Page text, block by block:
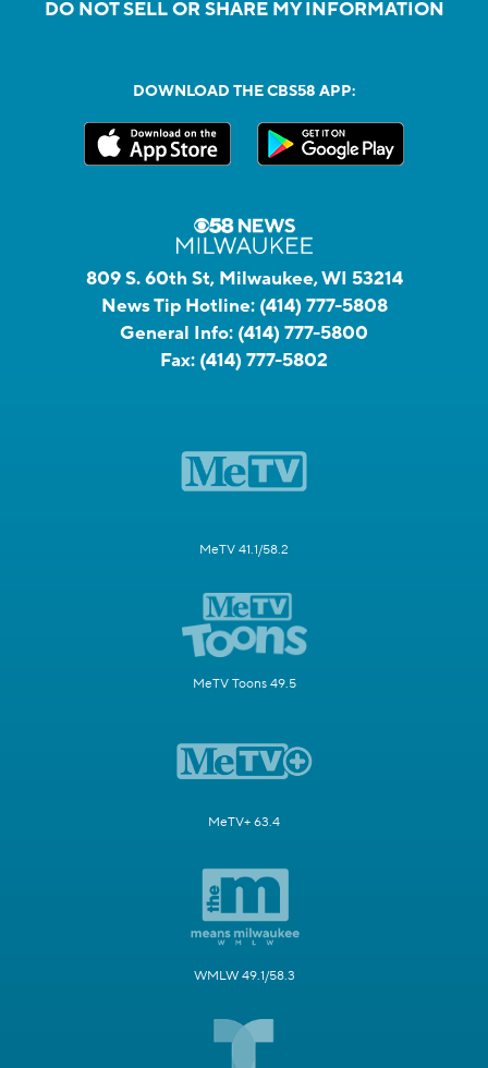
DO NOT SELL OR SHARE MY INFORMATION
DOWNLOAD THE CBS58 APP:
809 S. 60th St, Milwaukee, WI 53214
News Tip Hotline: (414) 777-5808
General Info: (414) 777-5800
Fax: (414) 777-5802
MeTV 41.1/58.2
MeTV Toons 49.5
MeTV+ 63.4
WMLW 49.1/58.3